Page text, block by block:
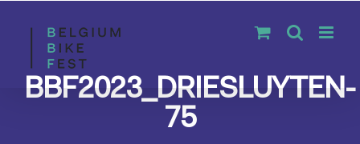
BBF2023_DRIESLUYTEN-
75